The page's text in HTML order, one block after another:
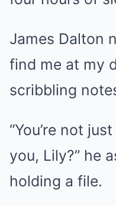
James Dalton
find me at my
scribbling
“You’re not
you, Lily?” he
holding a file.